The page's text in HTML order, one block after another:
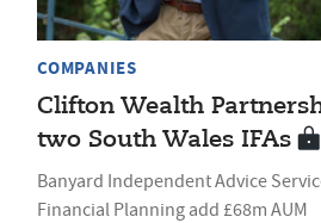
COMPANIES
Clifton Wealth
two South Wales IFAs
Banyard Independent Advice
Financial Planning add £68m AUM